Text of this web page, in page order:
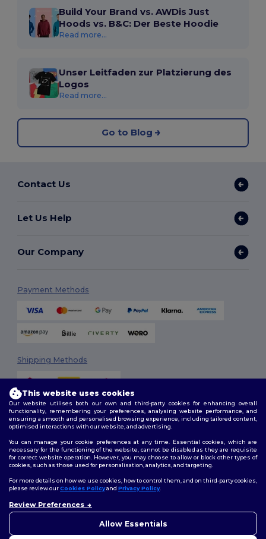
Build Your Brand vs. AWDis Just
Hoods vs. B&C: Der Beste Hoodie
Read more...
Unser Leitfaden zur Platzierung des
Logos
Read more...
Go to Blog
Contact Us
Let Us Help
Our Company
Payment Methods
Shipping Methods
2026. All Rights Reserved
Terms & Conditions| Customization Policy
Policy|Site Map
Follow Us
This website uses cookies
Our website utilises both our own and third-party cookies for enhancing overall
functionality, remembering your preferences, analysing website performance, and
ensuring a smooth and personalised browsing experience, including tailored content,
optimised interactions with our website, and advertising.
You can manage your cookie preferences at any time. Essential cookies, which are
necessary for the functioning of the website, cannot be disabled as they are requisite
for correct website operation. However, you may choose to allow or block other types of
cookies, such as those used for personalisation, analytics, and targeting.
For more details on how we use cookies, how to control them, and on third-party cookies,
please review ourCookies Policyand Privacy Policy.
Review Preferences
Allow Essentials
concerns, you can contact us